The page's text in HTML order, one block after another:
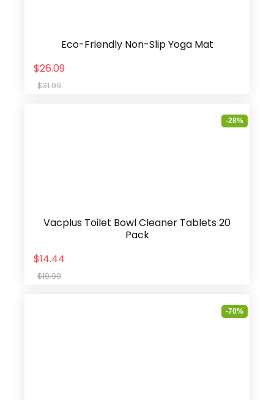
Eco-Friendly Non-Slip Yoga Mat
$26.09
$31.99
-28%
Vacplus Toilet Bowl Cleaner Tablets 20
Pack
$14.44
$19.99
-70%